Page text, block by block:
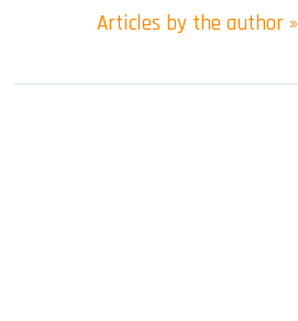
Articles by the author »